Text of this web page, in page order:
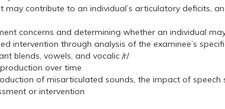
contribute to an individual’s articulatory deficits,
concerns and determining whether an individual
intervention through analysis of the examinee’s
blends, vowels, and vocalic /r/
over time
of misarticulated sounds, the impact of
or intervention